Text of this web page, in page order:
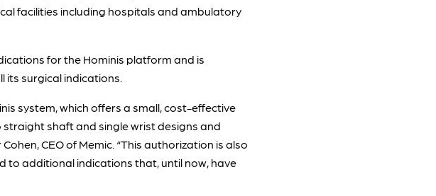
facilities including hospitals and ambulatory
for the Hominis platform and is
its surgical indications.
system, which offers a small, cost-effective
shaft and single wrist designs and
CEO of Memic. “This authorization is also
to additional indications that, until now, have